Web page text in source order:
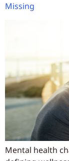
Missing
Mental health